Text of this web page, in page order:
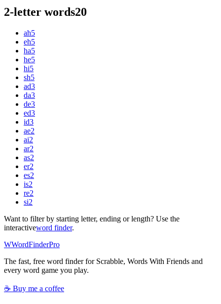
2-letter words20
ah5
eh5
ha5
he5
hi5
sh5
ad3
da3
de3
ed3
id3
ae2
ai2
ar2
as2
er2
es2
is2
re2
si2
Want to filter by starting letter, ending or length? Use the
interactiveword finder.
WWordFinderPro
The fast, free word finder for Scrabble, Words With Friends and
every word game you play.
☕ Buy me a coffee